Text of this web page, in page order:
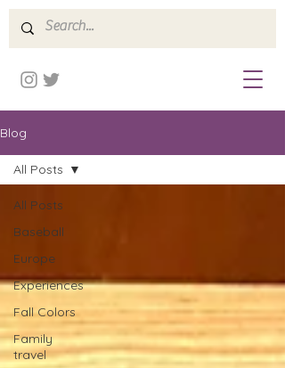
Blog
All Posts
Baseball
Europe
Experiences
Fall Colors
Family
travel
All Posts